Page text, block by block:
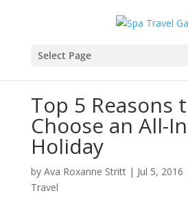
Select Page
Top 5 Reasons
Choose an All-
Holiday
by Ava Roxanne Stritt| Jul 5, 2016
Travel